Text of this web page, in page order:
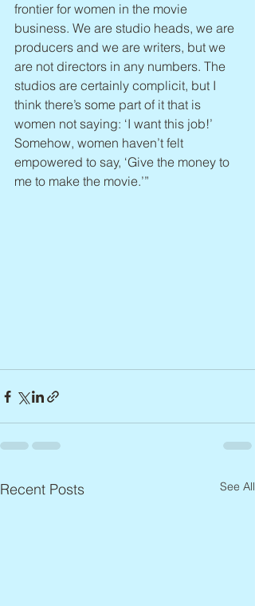
frontier for women in the movie
business. We are studio heads, we are
producers and we are writers, but we
are not directors in any numbers. The
studios are certainly complicit, but I
think there’s some part of it that is
women not saying: ‘I want this job!’
Somehow, women haven’t felt
empowered to say, ‘Give the money to
me to make the movie.’”
Recent Posts See All